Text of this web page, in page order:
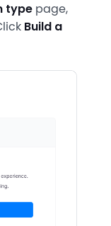
typepage,
Build a